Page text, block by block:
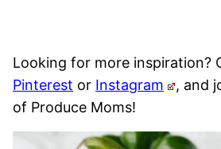
Looking for more inspiration?
Pinterest or Instagram
, and
of Produce Moms!